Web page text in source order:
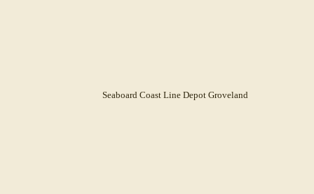
Seaboard Coast Line Depot Groveland